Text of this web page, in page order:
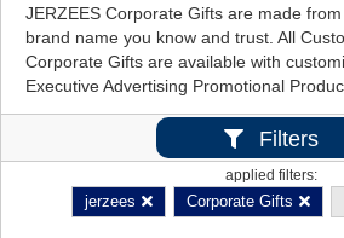
JERZEES Corporate Gifts are made
brand name you know and trust. All
Corporate Gifts are available with
Executive Advertising Promotional
Filters
applied filters:
jerzees Corporate Gifts